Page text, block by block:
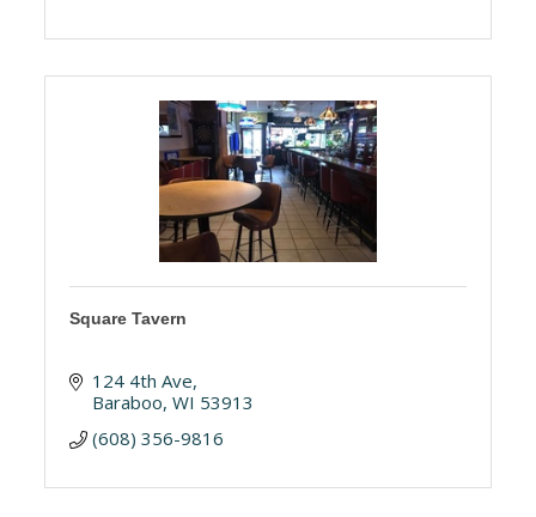
Square Tavern
124 4th Ave
Baraboo WI 53913
(608) 356-9816